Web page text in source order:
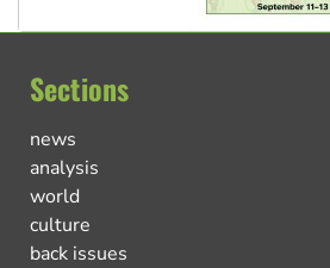
Sections
news
analysis
world
culture
back issues